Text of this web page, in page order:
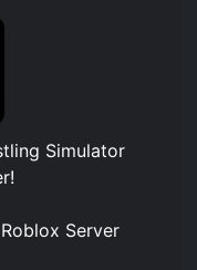
Simulator
!
Server